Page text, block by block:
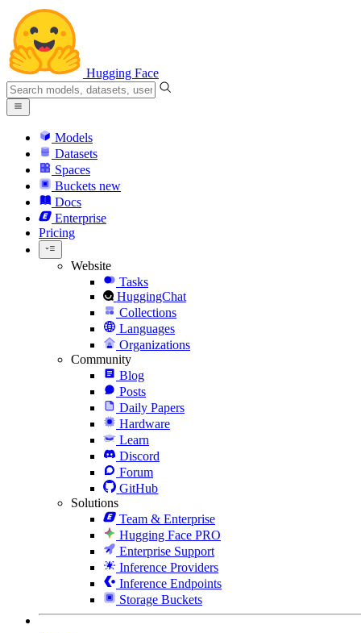
Hugging Face
Models
Datasets
Spaces
Buckets new
Docs
Enterprise
Pricing
Website
Tasks
HuggingChat
Collections
Languages
Organizations
Community
Blog
Posts
Daily Papers
Hardware
Learn
Discord
Forum
GitHub
Solutions
Team & Enterprise
Hugging Face PRO
Enterprise Support
Inference Providers
Inference Endpoints
Storage Buckets